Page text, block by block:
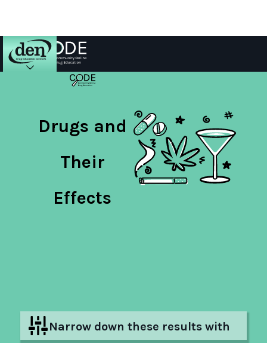
SchoolsDrugs and
Their
Effects
Narrow down these results with